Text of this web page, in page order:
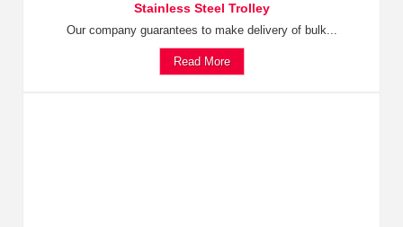
Stainless Steel Trolley
Our company guarantees to make delivery of bulk...
Read More